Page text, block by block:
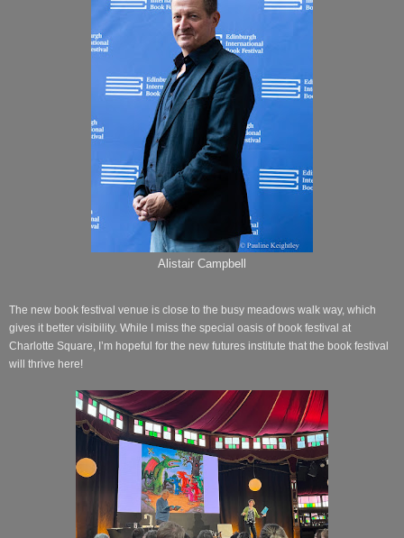
Alistair Campbell
The new book festival venue is close to the busy meadows walk way, which
gives it better visibility. While I miss the special oasis of book festival at
Charlotte Square, I’m hopeful for the new futures institute that the book festival
will thrive here!